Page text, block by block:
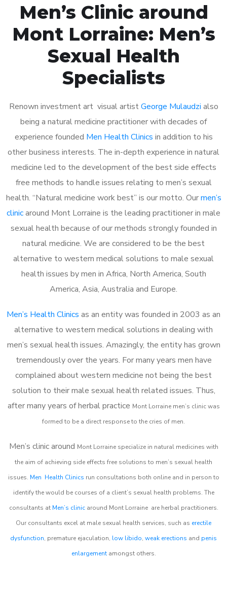
Men’s Clinic around
Mont Lorraine: Men’s
Sexual Health
Specialists
Renown investment art visual artistGeorge Mulaudzi also
being a natural medicine practitioner with decades of
experience founded Men Health Clinics in addition to his
other business interests. The in-depth experience in natural
medicine led to the development of the best side effects
free methods to handle issues relating to men’s sexual
health. “Natural medicine work best” is our motto. Ourmen’s
clinicaround Mont Lorraine is the leading practitioner in male
sexual health because of our methods strongly founded in
natural medicine. We are considered to be the best
alternative to western medical solutions to male sexual
health issues by men in Africa, North America, South
America, Asia, Australia and Europe.
Men’s Health Clinics as an entity was founded in 2003 as an
alternative to western medical solutions in dealing with
men’s sexual health issues. Amazingly, the entity has grown
tremendously over the years. For many years men have
complained about western medicine not being the best
solution to their male sexual health related issues. Thus,
after many years of herbal practice Mont Lorraine men’s clinic was
formed to be a direct response to the cries of men.
Men’s clinic around Mont Lorraine specialize in natural medicines with
the aim of achieving side effects free solutions to men’s sexual health
issues. Men Health Clinics run consultations both online and in person to
identify the would be courses of a client’s sexual health problems. The
consultants at Men’s clinicaround Mont Lorraine are herbal practitioners.
Our consultants excel at male sexual health services, such as erectile
dysfunction, premature ejaculation, low libido, weak erections and penis
enlargementamongst others.